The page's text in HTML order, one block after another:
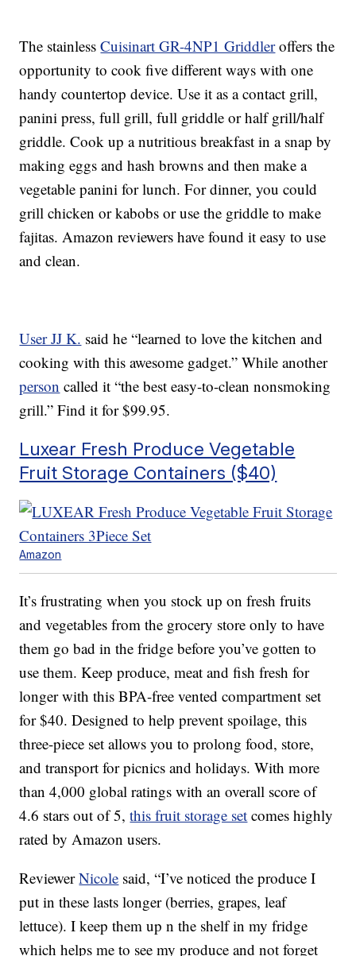
The stainlessCuisinart GR-4NP1 Griddleroffers the
opportunity to cook five different ways with one
handy countertop device. Use it as a contact grill,
panini press, full grill, full griddle or half grill/half
griddle. Cook up a nutritious breakfast in a snap by
making eggs and hash browns and then make a
vegetable panini for lunch. For dinner, you could
grill chicken or kabobs or use the griddle to make
fajitas. Amazon reviewers have found it easy to use
and clean.
User JJ K. said he “learned to love the kitchen and
cooking with this awesome gadget.” While another
person called it “the best easy-to-clean nonsmoking
grill.” Find it for $99.95.
Luxear Fresh Produce Vegetable
Fruit Storage Containers ($40)
Amazon
It’s frustrating when you stock up on fresh fruits
and vegetables from the grocery store only to have
them go bad in the fridge before you’ve gotten to
use them. Keep produce, meat and fish fresh for
longer with this BPA-free vented compartment set
for $40. Designed to help prevent spoilage, this
three-piece set allows you to prolong food, store,
and transport for picnics and holidays. With more
than 4,000 global ratings with an overall score of
4.6 stars out of 5,this fruit storage set comes highly
rated by Amazon users.
ReviewerNicole said, “I’ve noticed the produce I
put in these lasts longer (berries, grapes, leaf
lettuce). I keep them up n the shelf in my fridge
which helps me to see my produce and not forget